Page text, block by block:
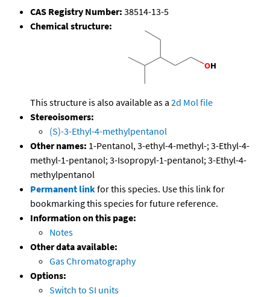
CAS Registry Number: 38514-13-5
Chemical structure:
This structure is also available as a 2d Mol file
Stereoisomers:
(S)-3-Ethyl-4-methylpentanol
Other names: 1-Pentanol, 3-ethyl-4-methyl-; 3-Ethyl-4-
methyl-1-pentanol; 3-Isopropyl-1-pentanol; 3-Ethyl-4-
methylpentanol
Permanent linkfor this species. Use this link for
bookmarking this species for future reference.
Information on this page:
Notes
Other data available:
Gas Chromatography
Options:
Switch to SI units